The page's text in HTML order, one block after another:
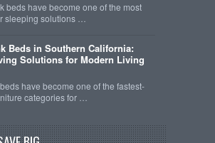
beds have become one of the most
sleeping solutions …
Beds in Southern California:
Solutions for Modern Living
have become one of the fastest-
categories for …